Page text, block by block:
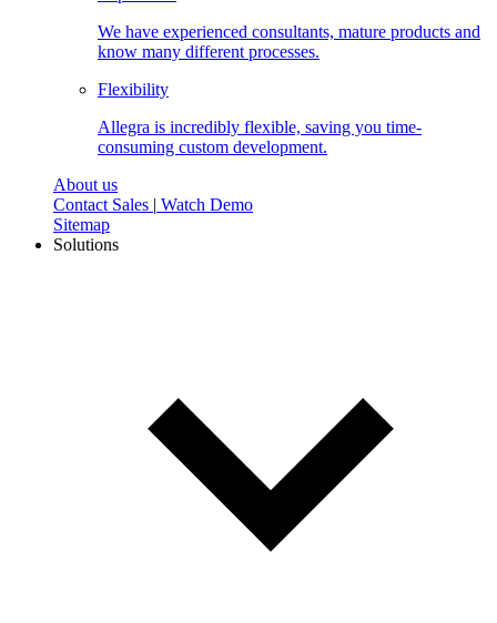
We have experienced consultants, mature products and
know many different processes.
Flexibility
Allegra is incredibly flexible, saving you time-
consuming custom development.
About us
Contact Sales | Watch Demo
Sitemap
Solutions